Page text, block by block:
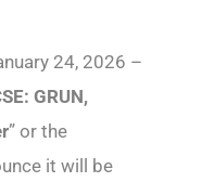
24, 2026 –
GRUN,
” or the
it will be